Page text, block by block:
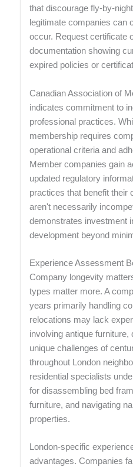
that discourage fly-by-
legitimate companies can
occur. Request certificate
documentation showing
expired policies or
Canadian Association of
indicates commitment to
professional practices.
membership requires
operational criteria and
Member companies gain
updated regulatory
practices that benefit their
aren't necessarily
demonstrates investment
development beyond
Experience Assessment
Company longevity
types matter more. A
years primarily handling
relocations may lack
involving antique
unique challenges of
throughout London
residential specialists
for disassembling bed
furniture, and navigating
properties.
London-specific
advantages. Companies